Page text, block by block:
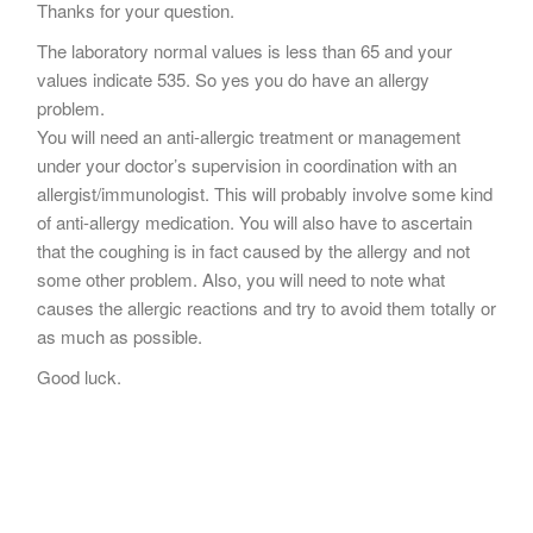
Thanks for your question.
The laboratory normal values is less than 65 and your
values indicate 535. So yes you do have an allergy
problem.
You will need an anti-allergic treatment or management
under your doctor’s supervision in coordination with an
allergist/immunologist. This will probably involve some kind
of anti-allergy medication. You will also have to ascertain
that the coughing is in fact caused by the allergy and not
some other problem. Also, you will need to note what
causes the allergic reactions and try to avoid them totally or
as much as possible.
Good luck.